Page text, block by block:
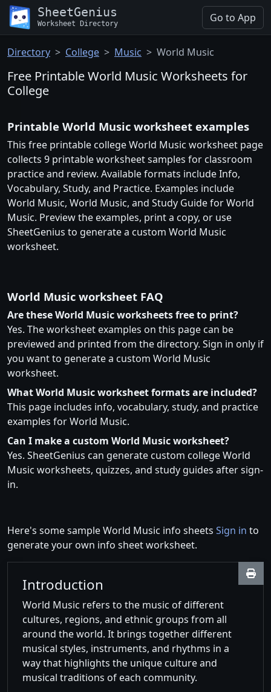
SheetGenius
Worksheet Directory Go to App
Directory College Music World Music
Free Printable World Music Worksheets for
College
Printable World Music worksheet examples
This free printable college World Music worksheet page
collects 9 printable worksheet samples for classroom
practice and review. Available formats include Info,
Vocabulary, Study, and Practice. Examples include
World Music, World Music, and Study Guide for World
Music. Preview the examples, print a copy, or use
SheetGenius to generate a custom World Music
worksheet.
World Music worksheet FAQ
Are these World Music worksheets free to print?
Yes. The worksheet examples on this page can be
previewed and printed from the directory. Sign in only if
you want to generate a custom World Music
worksheet.
What World Music worksheet formats are included?
This page includes info, vocabulary, study, and practice
examples for World Music.
Can I make a custom World Music worksheet?
Yes. SheetGenius can generate custom college World
Music worksheets, quizzes, and study guides after sign-
in.
Here's some sample World Music info sheets Sign in to
generate your own info sheet worksheet.
Introduction
World Music refers to the music of different
cultures, regions, and ethnic groups from all
around the world. It brings together different
musical styles, instruments, and rhythms in a
way that highlights the unique culture and
musical traditions of each community.